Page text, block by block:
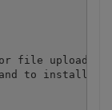
file upload.
to install.